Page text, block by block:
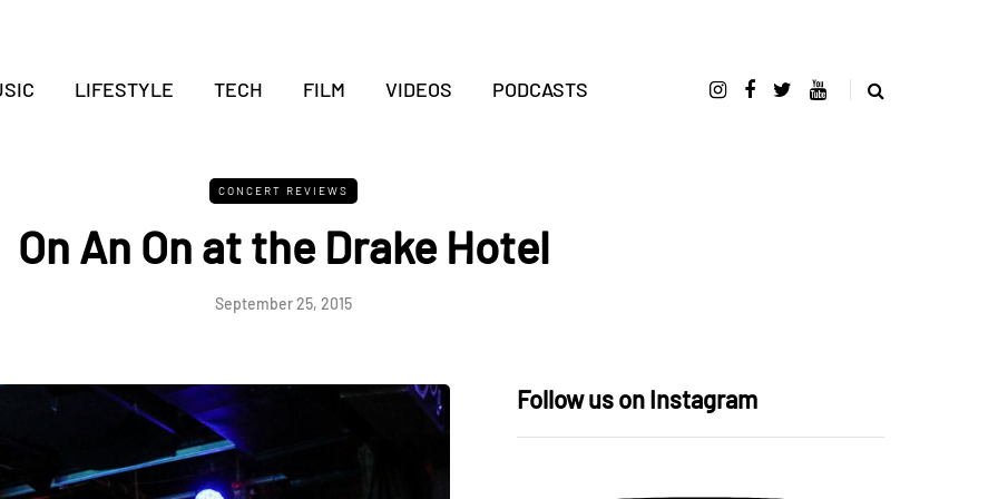
LIFESTYLE TECH FILM VIDEOS PODCASTS
CONCERT REVIEWS
On An On at the Drake Hotel
September 25, 2015
Follow us on Instagram